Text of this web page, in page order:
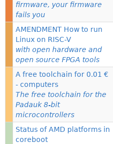
firmware, your firmware
fails you
AMENDMENT How to run
Linux on RISC-V
with open hardware and
open source FPGA tools
A free toolchain for 0.01 €
- computers
The free toolchain for the
Padauk 8-bit
microcontrollers
Status of AMD platforms in
coreboot